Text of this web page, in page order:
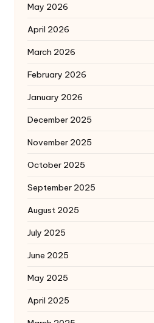
May 2026
April 2026
March 2026
February 2026
January 2026
December 2025
November 2025
October 2025
September 2025
August 2025
July 2025
June 2025
May 2025
April 2025